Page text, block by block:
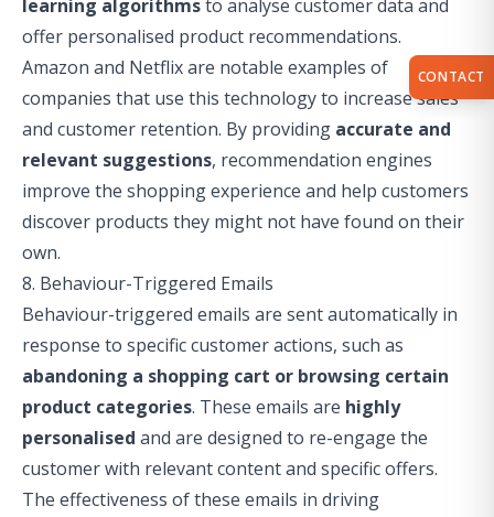
learning algorithmsto analyse customer data and
offer personalised product recommendations.
Amazon and Netflix are notable examples of
companies that use this technology to increase sales
and customer retention. By providing accurate and
relevant suggestions, recommendation engines
improve the shopping experience and help customers
discover products they might not have found on their
own.
8. Behaviour-Triggered Emails
Behaviour-triggered emails are sent automatically in
response to specific customer actions, such as
abandoning a shopping cart or browsing certain
product categories. These emails are highly
personalised and are designed to re-engage the
customer with relevant content and specific offers.
The effectiveness of these emails in driving
CONTACT